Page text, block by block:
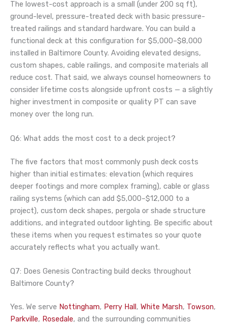
The lowest-cost approach is a small (under 200 sq ft),
ground-level, pressure-treated deck with basic pressure-
treated railings and standard hardware. You can build a
functional deck at this configuration for $5,000–$8,000
installed in Baltimore County. Avoiding elevated designs,
custom shapes, cable railings, and composite materials all
reduce cost. That said, we always counsel homeowners to
consider lifetime costs alongside upfront costs — a slightly
higher investment in composite or quality PT can save
money over the long run.
Q6: What adds the most cost to a deck project?
The five factors that most commonly push deck costs
higher than initial estimates: elevation (which requires
deeper footings and more complex framing), cable or glass
railing systems (which can add $5,000–$12,000 to a
project), custom deck shapes, pergola or shade structure
additions, and integrated outdoor lighting. Be specific about
these items when you request estimates so your quote
accurately reflects what you actually want.
Q7: Does Genesis Contracting build decks throughout
Baltimore County?
Yes. We serve Nottingham, Perry Hall, White Marsh, Towson,
Parkville, Rosedale, and the surrounding communities